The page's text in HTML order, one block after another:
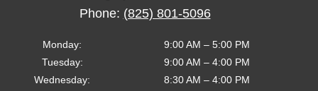
Phone: (825) 801-5096
Monday: 9:00 AM – 5:00 PM
Tuesday: 9:00 AM – 4:00 PM
Wednesday: 8:30 AM – 4:00 PM